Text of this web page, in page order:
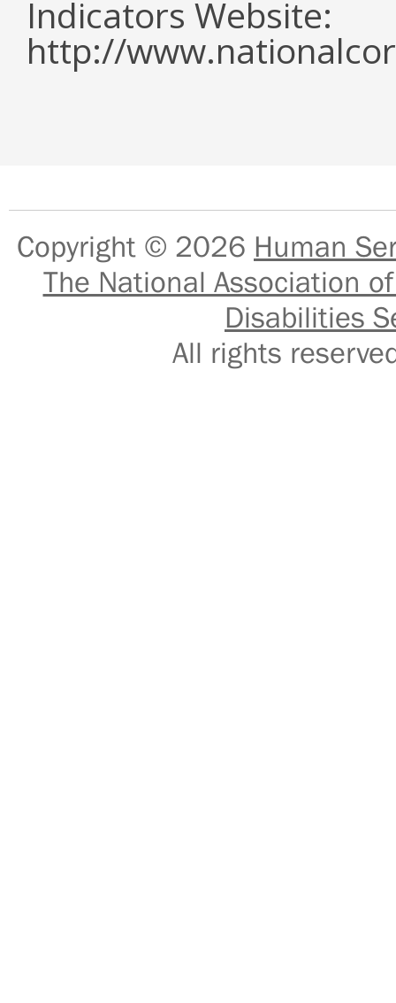
Indicators Website:
http://
Copyright © 2026 Human
The National Association
Disabilities
All rights